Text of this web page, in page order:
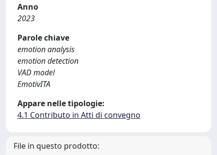
Anno
2023
Parole chiave
emotion analysis
emotion detection
VAD model
EmotivITA
Appare nelle tipologie:
4.1 Contributo in Atti di convegno
File in questo prodotto: